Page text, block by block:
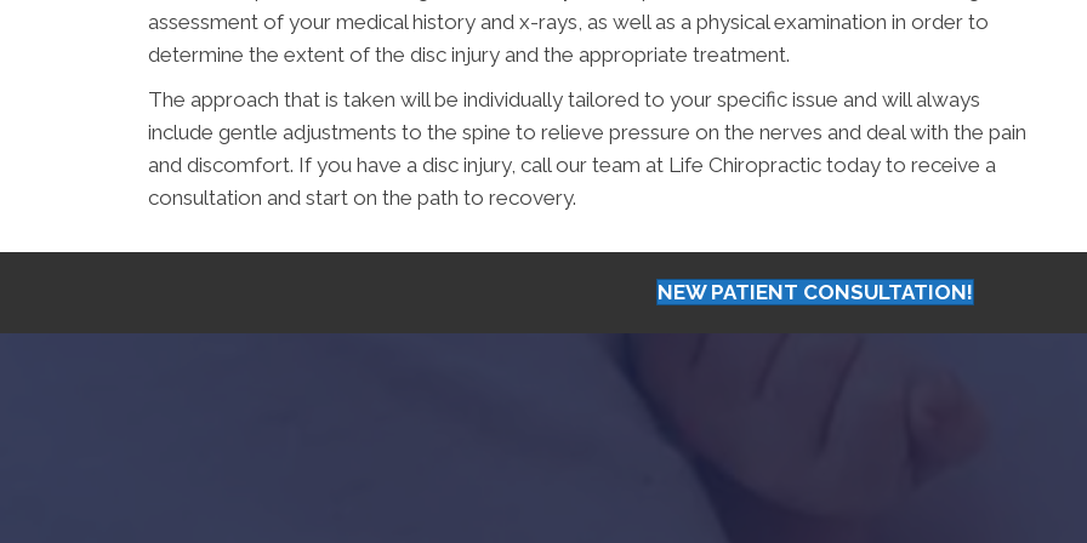
assessment of your medical history and x-rays, as well as a physical examination in order to
determine the extent of the disc injury and the appropriate treatment.
The approach that is taken will be individually tailored to your specific issue and will always
include gentle adjustments to the spine to relieve pressure on the nerves and deal with the pain
and discomfort. If you have a disc injury, call our team at Life Chiropractic today to receive a
consultation and start on the path to recovery.
NEW PATIENT CONSULTATION!